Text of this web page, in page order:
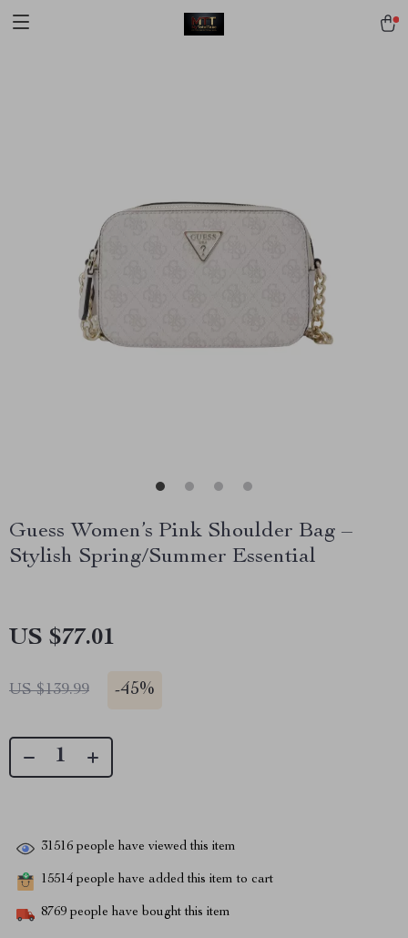
Guess Women’s Pink Shoulder Bag –
Stylish Spring/Summer Essential
US $77.01
US $139.99 -45%
31516 people have viewed this item
15514 people have added this item to cart
8769 people have bought this item